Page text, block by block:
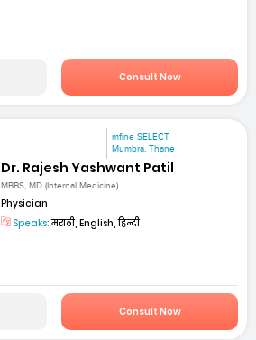
Consult Now
mfine SELECT
Mumbra, Thane
Dr. Rajesh Yashwant Patil
MBBS, MD (Internal Medicine)
Physician
Speaks:मराठी, English, हिन्दी
Consult Now